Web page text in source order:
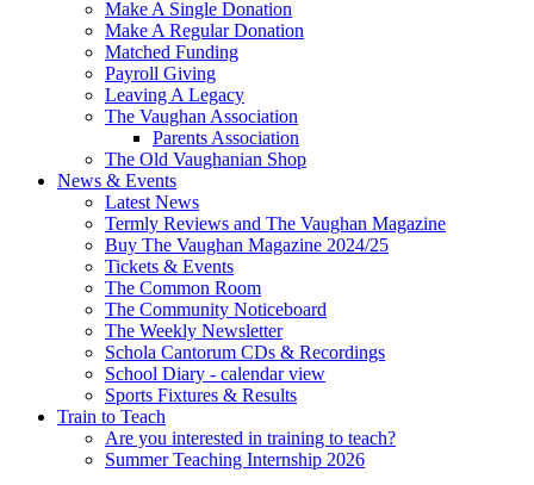
Make A Single Donation
Make A Regular Donation
Matched Funding
Payroll Giving
Leaving A Legacy
The Vaughan Association
Parents Association
The Old Vaughanian Shop
News & Events
Latest News
Termly Reviews and The Vaughan Magazine
Buy The Vaughan Magazine 2024/25
Tickets & Events
The Common Room
The Community Noticeboard
The Weekly Newsletter
Schola Cantorum CDs & Recordings
School Diary - calendar view
Sports Fixtures & Results
Train to Teach
Are you interested in training to teach?
Summer Teaching Internship 2026